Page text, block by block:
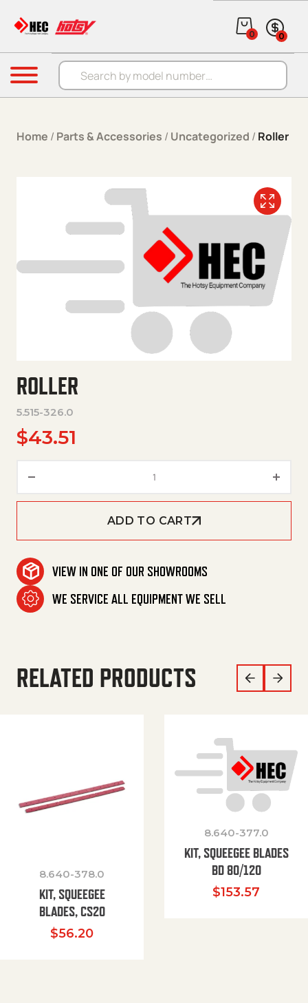
Products search
0 0
Menu
Home / Parts & Accessories / Uncategorized / Roller
ROLLER
5.515-326.0
$43.51
ADD TO CART
VIEW IN ONE OF OUR SHOWROOMS
WE SERVICE ALL EQUIPMENT WE SELL
RELATED PRODUCTS
8.640-378.0
KIT, SQUEEGEE
BLADES, CS20
$56.20
8.640-377.0
KIT, SQUEEGEE BLADES
BD 80/120
$153.57